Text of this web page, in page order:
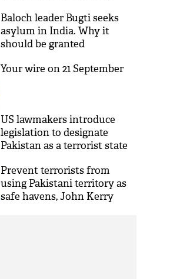
Baloch leader Bugti seeks
asylum in India. Why it
should be granted
Your wire on 21 September
US lawmakers introduce
legislation to designate
Pakistan as a terrorist state
Prevent terrorists from
using Pakistani territory as
safe havens, John Kerry